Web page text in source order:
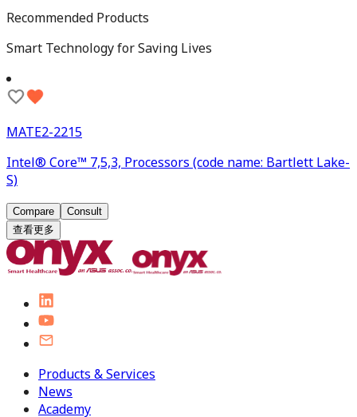
Recommended Products
Smart Technology for Saving Lives
MATE2-2215
Intel® Core™ 7,5,3, Processors (code name: Bartlett Lake-
S)
Compare
Consult
查看更多
Products & Services
News
Academy